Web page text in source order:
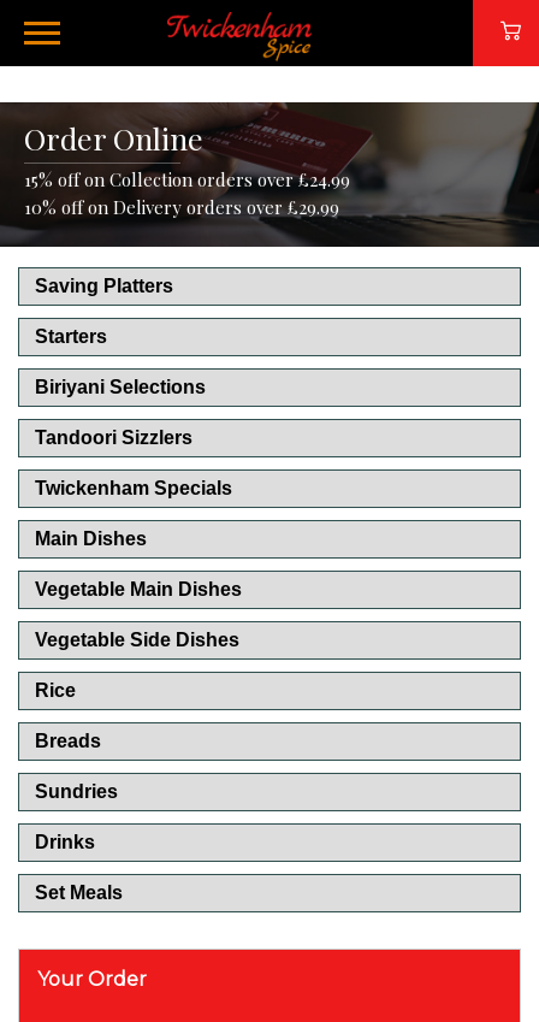
Order Online
15% off on Collection orders over £24.99
10% off on Delivery orders over £29.99
Saving Platters
Starters
Biriyani Selections
Tandoori Sizzlers
Twickenham Specials
Main Dishes
Vegetable Main Dishes
Vegetable Side Dishes
Rice
Breads
Sundries
Drinks
Set Meals
Your Order